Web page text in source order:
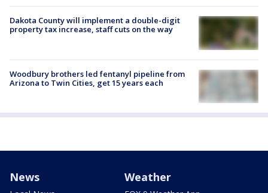
Dakota County will implement a double-digit
property tax increase, staff cuts on the way
Woodbury brothers led fentanyl pipeline from
Arizona to Twin Cities, get 15 years each
News Weather